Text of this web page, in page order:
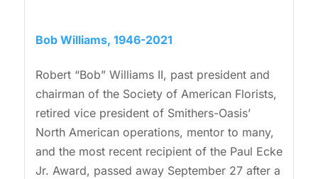
Bob Williams, 1946-2021
Robert “Bob” Williams II, past president and
chairman of the Society of American Florists,
retired vice president of Smithers-Oasis’
North American operations, mentor to many,
and the most recent recipient of the Paul Ecke
Jr. Award, passed away September 27 after a